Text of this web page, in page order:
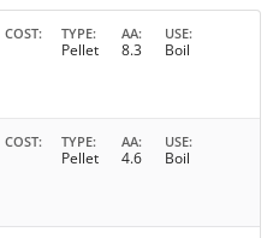
COST TYPE
Pellet
AA
8.3
USE
Boil
COST TYPE
Pellet
AA
4.6
USE
Boil